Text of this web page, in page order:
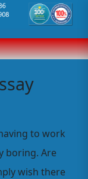
to work
boring. Are
wish there